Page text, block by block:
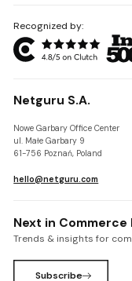
Recognized by:
Netguru S.A.
Nowe Garbary Office Center
ul. Małe Garbary 9
61-756 Poznań, Poland
hello@netguru.com
Next in
Trends & insights for
Subscribe